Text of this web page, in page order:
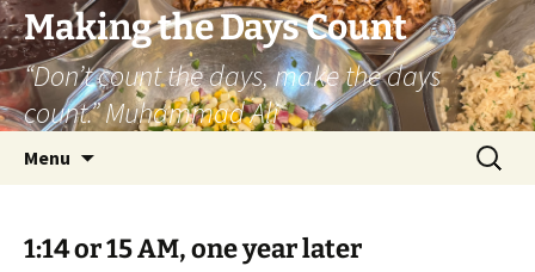
Skip
to
content
Making the Days Count
“Don’t count the days, make the days
count.” Muhammad Ali
Menu
Search
for:
1:14 or 15 AM, one year later